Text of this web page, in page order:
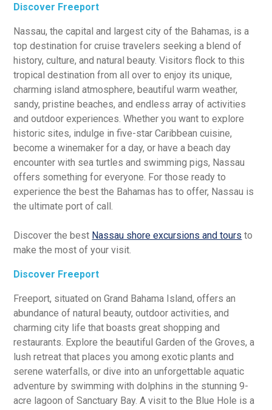
Discover Freeport
Nassau, the capital and largest city of the Bahamas, is a
top destination for cruise travelers seeking a blend of
history, culture, and natural beauty. Visitors flock to this
tropical destination from all over to enjoy its unique,
charming island atmosphere, beautiful warm weather,
sandy, pristine beaches, and endless array of activities
and outdoor experiences. Whether you want to explore
historic sites, indulge in five-star Caribbean cuisine,
become a winemaker for a day, or have a beach day
encounter with sea turtles and swimming pigs, Nassau
offers something for everyone. For those ready to
experience the best the Bahamas has to offer, Nassau is
the ultimate port of call.
Discover the best Nassau shore excursions and tours to
make the most of your visit.
Discover Freeport
Freeport, situated on Grand Bahama Island, offers an
abundance of natural beauty, outdoor activities, and
charming city life that boasts great shopping and
restaurants. Explore the beautiful Garden of the Groves, a
lush retreat that places you among exotic plants and
serene waterfalls, or dive into an unforgettable aquatic
adventure by swimming with dolphins in the stunning 9-
acre lagoon of Sanctuary Bay. A visit to the Blue Hole is a